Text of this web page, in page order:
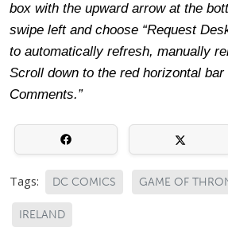
box with the upward arrow at the
swipe left and choose “Request
to automatically refresh, manually
Scroll down to the red horizontal bar
Comments.”
Tags: DC COMICS GAME OF
IRELAND